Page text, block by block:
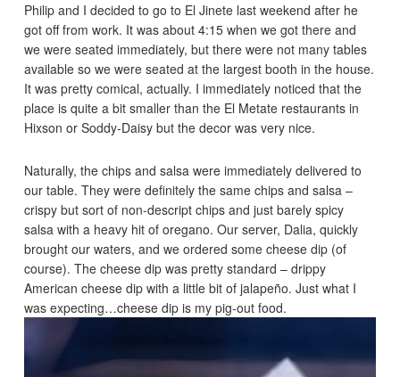
Philip and I decided to go to El Jinete last weekend after he
got off from work. It was about 4:15 when we got there and
we were seated immediately, but there were not many tables
available so we were seated at the largest booth in the house.
It was pretty comical, actually. I immediately noticed that the
place is quite a bit smaller than the El Metate restaurants in
Hixson or Soddy-Daisy but the decor was very nice.
Naturally, the chips and salsa were immediately delivered to
our table. They were definitely the same chips and salsa –
crispy but sort of non-descript chips and just barely spicy
salsa with a heavy hit of oregano. Our server, Dalia, quickly
brought our waters, and we ordered some cheese dip (of
course). The cheese dip was pretty standard – drippy
American cheese dip with a little bit of jalapeño. Just what I
was expecting…cheese dip is my pig-out food.